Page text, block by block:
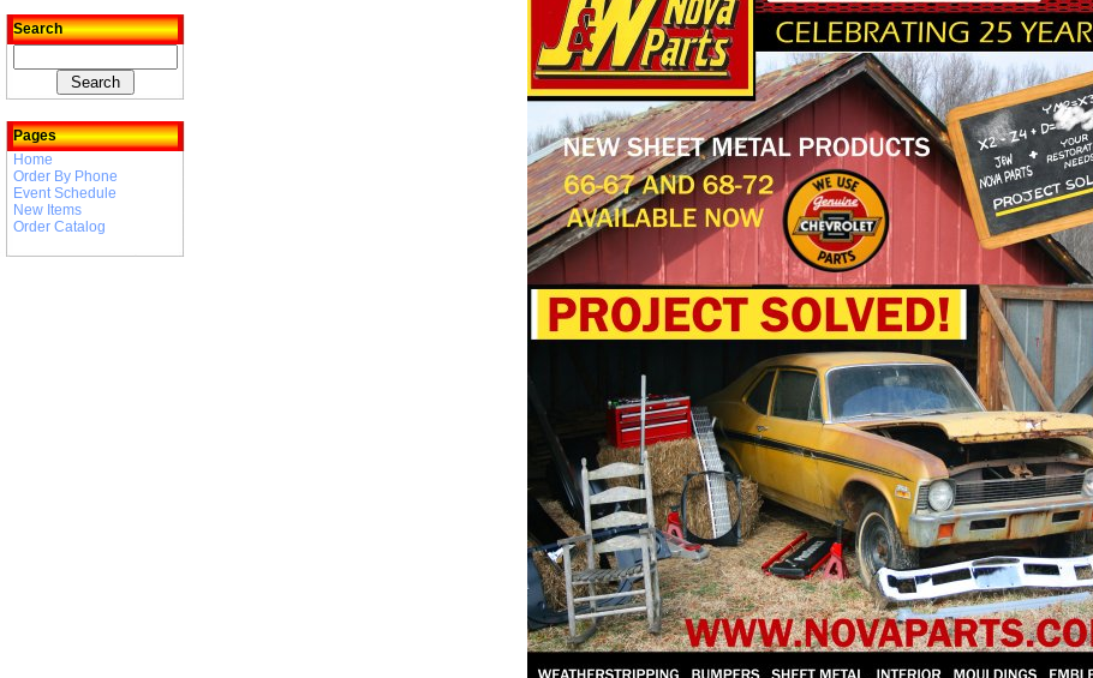
Search
Pages
Home
Order By Phone
Event Schedule
New Items
Order Catalog